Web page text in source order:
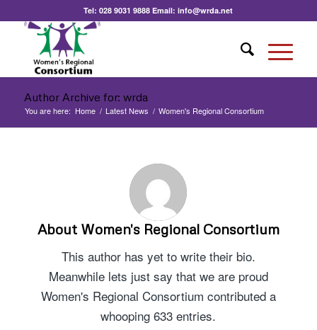
Tel:028 9031 9888 Email:info@wrda.net
Author Archive for: wrda
You are here: Home / Latest News / Women's Regional Consortium
About Women's Regional Consortium
This author has yet to write their bio.
Meanwhile lets just say that we are proud
Women's Regional Consortium contributed a
whooping 633 entries.